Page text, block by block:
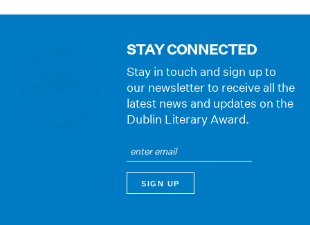
STAY CONNECTED
Stay in touch and sign up to
our newsletter to receive all the
latest news and updates on the
Dublin Literary Award.